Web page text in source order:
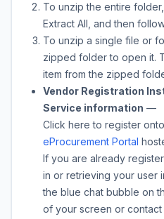
To unzip the entire
Extract All, and then
To unzip a single file or
zipped folder to open it.
item from the zipped
Vendor Registration
Service information —
Click here to register
eProcurement Portal
If you are already
in or retrieving your user
the blue chat bubble on
of your screen or contact